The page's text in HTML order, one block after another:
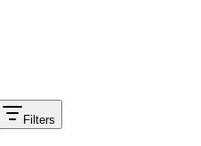
Filters